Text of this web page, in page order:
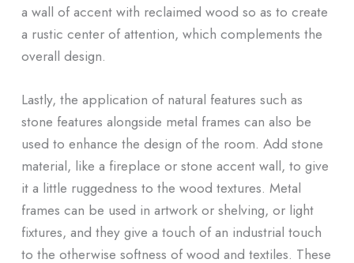
a wall of accent with reclaimed wood so as to create
a rustic center of attention, which complements the
overall design.
Lastly, the application of natural features such as
stone features alongside metal frames can also be
used to enhance the design of the room. Add stone
material, like a fireplace or stone accent wall, to give
it a little ruggedness to the wood textures. Metal
frames can be used in artwork or shelving, or light
fixtures, and they give a touch of an industrial touch
to the otherwise softness of wood and textiles. These